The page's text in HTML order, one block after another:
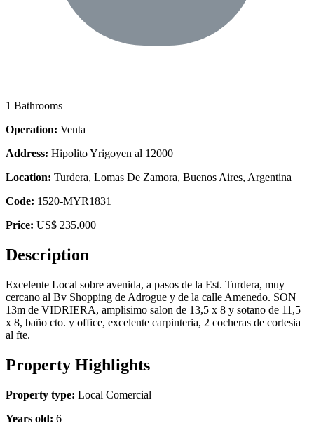
1 Bathrooms
Operation: Venta
Address: Hipolito Yrigoyen al 12000
Location: Turdera, Lomas De Zamora, Buenos Aires, Argentina
Code: 1520-MYR1831
Price: US$ 235.000
Description
Excelente Local sobre avenida, a pasos de la Est. Turdera, muy
cercano al Bv Shopping de Adrogue y de la calle Amenedo. SON
13m de VIDRIERA, amplisimo salon de 13,5 x 8 y sotano de 11,5
x 8, baño cto. y office, excelente carpinteria, 2 cocheras de cortesia
al fte.
Property Highlights
Property type: Local Comercial
Years old: 6